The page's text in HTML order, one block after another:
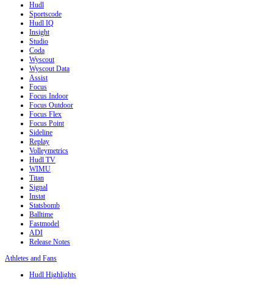
Hudl
Sportscode
Hudl IQ
Insight
Studio
Coda
Wyscout
Wyscout Data
Assist
Focus
Focus Indoor
Focus Outdoor
Focus Flex
Focus Point
Sideline
Replay
Volleymetrics
Hudl TV
WIMU
Titan
Signal
Instat
Statsbomb
Balltime
Fastmodel
ADI
Release Notes
Athletes and Fans
Hudl Highlights